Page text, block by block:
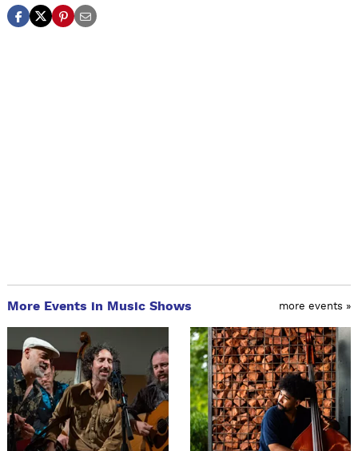
More Events in Music Shows more events »